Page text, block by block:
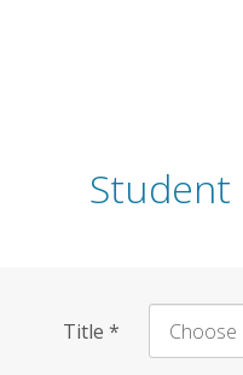
Student
Title *